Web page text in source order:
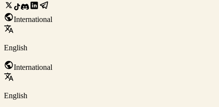
International
English
International
English